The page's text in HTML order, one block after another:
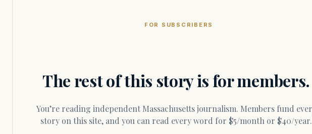
FOR SUBSCRIBERS
The rest of this story is for members.
You’re reading independent Massachusetts journalism. Members fund every
story on this site, and you can read every word for $5/month or $40/year.